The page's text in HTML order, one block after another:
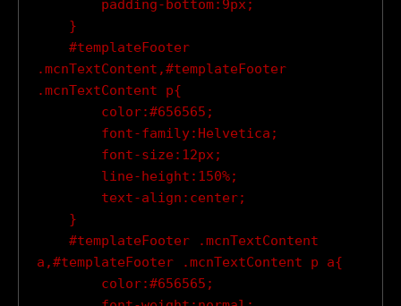
.mcnTextContent,#templateFooter
.mcnTextContent p{
a,#templateFooter .mcnTextContent p a{